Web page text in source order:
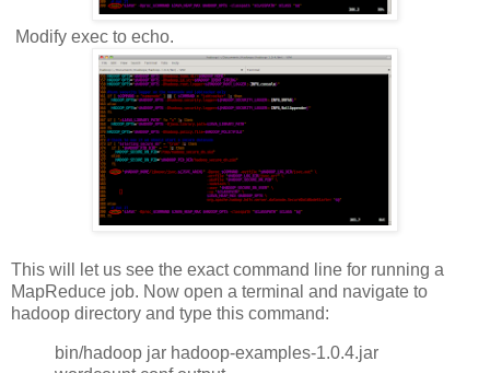
Modify exec to echo.
This will let us see the exact command line for running a
MapReduce job. Now open a terminal and navigate to
hadoop directory and type this command:
bin/hadoop jar hadoop-examples-1.0.4.jar